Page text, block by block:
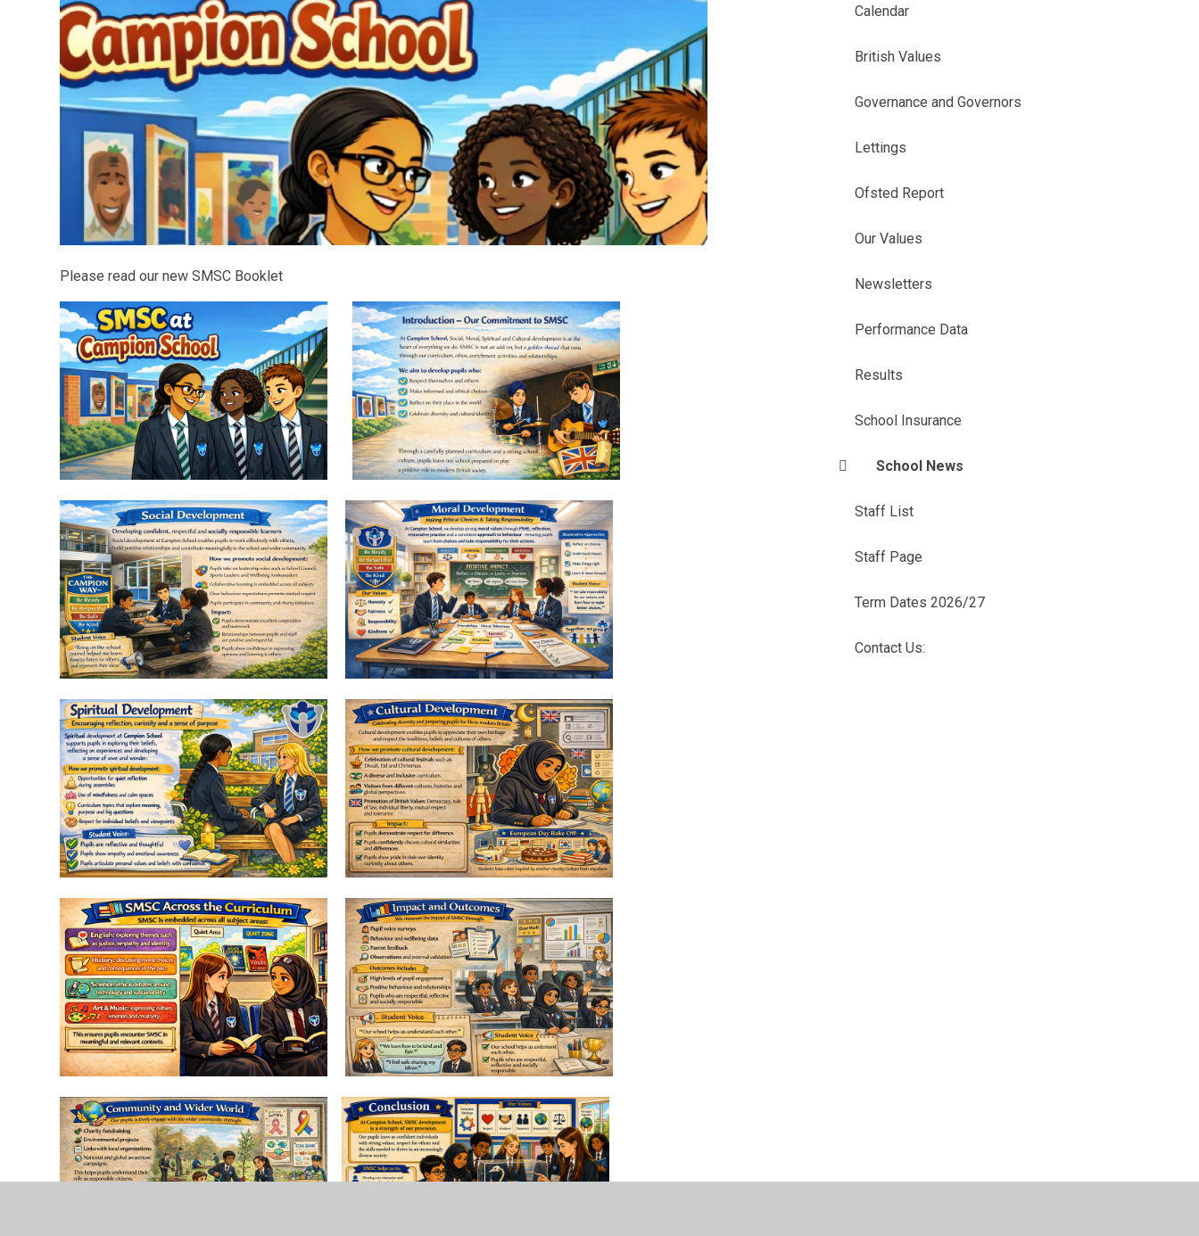
Please read our new SMSC Booklet
Calendar
British Values
Governance and Governors
Lettings
Ofsted Report
Our Values
Newsletters
Performance Data
Results
School Insurance
School News
Staff List
Staff Page
Term Dates 2026/27
Contact Us: